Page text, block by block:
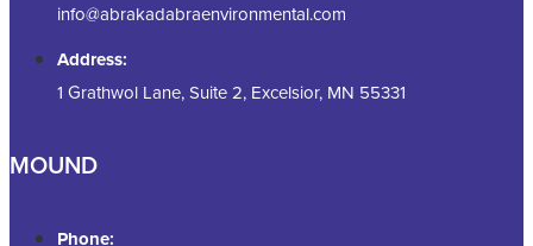
info@abrakadabraenvironmental.com
Address:
1 Grathwol Lane, Suite 2, Excelsior, MN 55331
MOUND
Phone: